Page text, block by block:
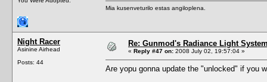
Mia kusenveturilo estas angiloplena.
Night Racer
Asinine Airhead
Posts: 44
Re: Gunmod's Radiance Light
« Reply #47 on: 2008 July 02, 19:57:04 »
Are yopu gonna update the "unlocked" if you